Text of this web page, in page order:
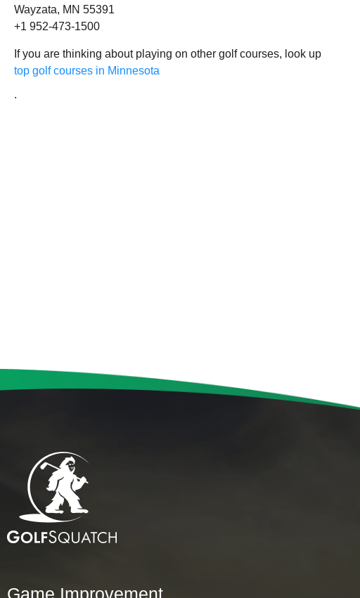
Wayzata, MN 55391
+1 952-473-1500
If you are thinking about playing on other golf courses, look up
top golf courses in Minnesota
.
Game Improvement